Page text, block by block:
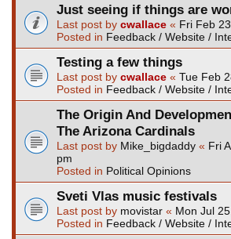
Just seeing if things are
Last post by cwallace « Fri Feb
Posted in Feedback / Website /
Testing a few things
Last post by cwallace « Tue Feb
Posted in Feedback / Website /
The Origin And
The Arizona Cardinals
Last post by Mike_bigdaddy « Fri
pm
Posted in Political Opinions
Sveti Vlas music festivals
Last post by movistar « Mon Jul
Posted in Feedback / Website /